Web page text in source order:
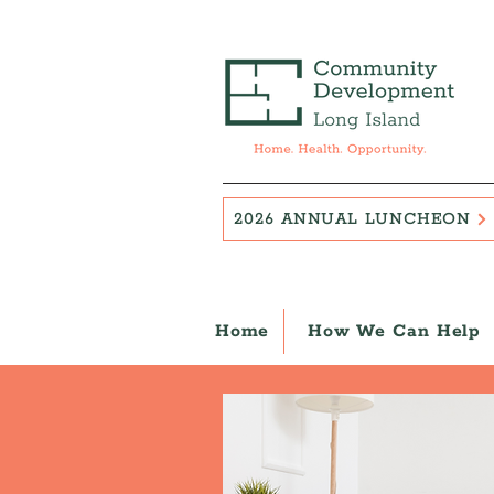
2026 ANNUAL LUNCHEON
Home How We Can Help